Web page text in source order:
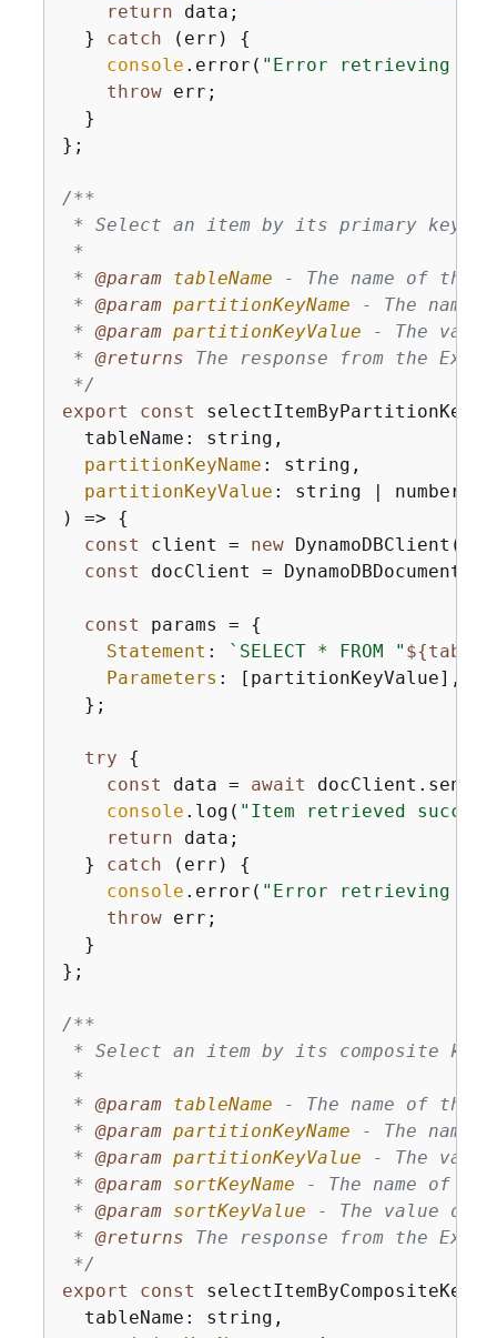
return data;
  }
catch (err) {
console .error( "Error retrieving
throw err;
  }
};
/**
* Select an item by its primary key
*
* @param tableName - The name of the
* @param partitionKeyName - The
* @param partitionKeyValue - The
* @returns The response from the
*/
export
const selectItemByPartitionKey
  tableName: string,
partitionKeyName : string,
partitionKeyValue : string | number
) => {
const client = new DynamoDBClient(
const docClient =
const params = {
Statement : `SELECT * FROM " ${
Parameters : [partitionKeyValue],
  };
try
{
const data = await docClient.send(
console .log( "Item retrieved
return data;
  }
catch (err) {
console .error( "Error retrieving
throw err;
  }
};
/**
* Select an item by its composite
*
* @param tableName - The name of the
* @param partitionKeyName - The
* @param partitionKeyValue - The
* @param sortKeyName - The name of
* @param sortKeyValue - The value of
* @returns The response from the
*/
export
const selectItemByCompositeKey
  tableName: string,